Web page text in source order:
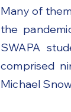
Many of
the
SWAPA
comprised
Michael